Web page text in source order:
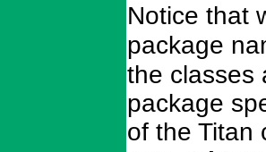
Notice that
package
the classes
package
of the Titan